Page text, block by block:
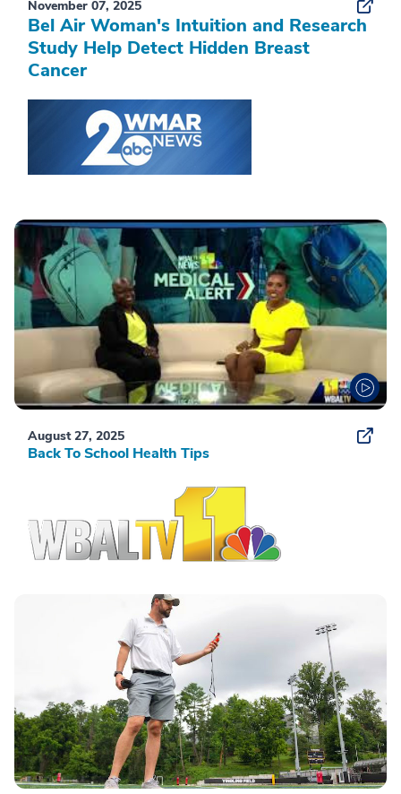
November 07, 2025
Bel Air Woman's Intuition and Research
Study Help Detect Hidden Breast
Cancer
August 27, 2025
Back To School Health Tips